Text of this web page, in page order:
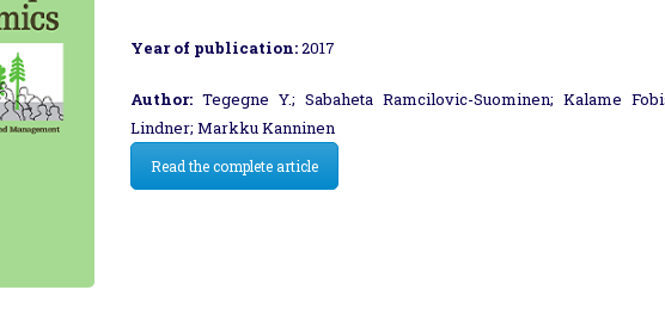
Year of publication:2017
Author:Tegegne Y.; Sabaheta Ramcilovic-Suominen; Kalame
Lindner; Markku Kanninen
Read the complete article